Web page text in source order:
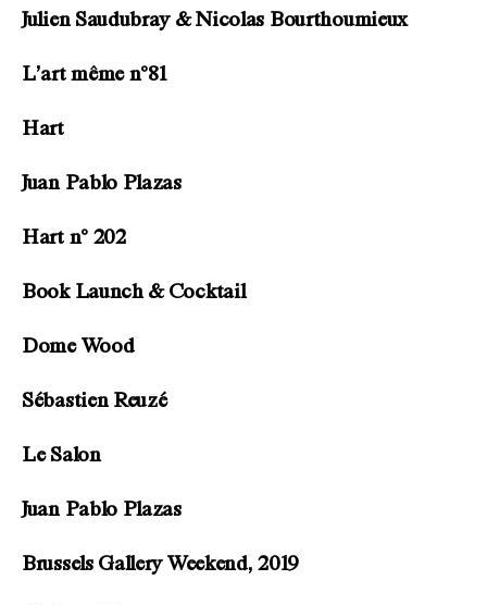
Julien Saudubray & Nicolas Bourthoumieux
L’art même n°81
Hart
Juan Pablo Plazas
Hart n° 202
Book Launch & Cocktail
Dome Wood
Sébastien Reuzé
Le Salon
Juan Pablo Plazas
Brussels Gallery Weekend, 2019